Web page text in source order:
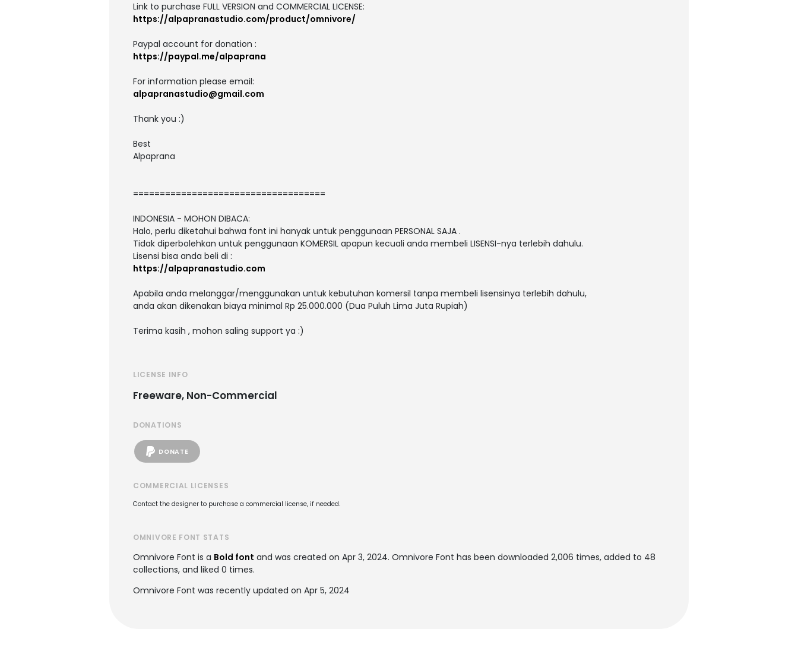
Link to purchase FULL VERSION and COMMERCIAL LICENSE:
https://alpapranastudio.com/product/omnivore/
Paypal account for donation :
https://paypal.me/alpaprana
For information please email:
alpapranastudio@gmail.com
Thank you :)
Best
Alpaprana
====================================
INDONESIA - MOHON DIBACA:
Halo, perlu diketahui bahwa font ini hanyak untuk penggunaan PERSONAL SAJA .
Tidak diperbolehkan untuk penggunaan KOMERSIL apapun kecuali anda membeli LISENSI-nya terlebih dahulu.
Lisensi bisa anda beli di :
https://alpapranastudio.com
Apabila anda melanggar/menggunakan untuk kebutuhan komersil tanpa membeli lisensinya terlebih dahulu,
anda akan dikenakan biaya minimal Rp 25.000.000 (Dua Puluh Lima Juta Rupiah)
Terima kasih , mohon saling support ya :)
LICENSE INFO
Freeware, Non-Commercial
DONATIONS
DONATE
COMMERCIAL LICENSES
Contact the designer to purchase a commercial license, if needed.
OMNIVORE FONT STATS
Omnivore Font is a Bold font and was created on Apr 3, 2024. Omnivore Font has been downloaded 2,006 times, added to 48
collections, and liked 0 times.
Omnivore Font was recently updated on Apr 5, 2024